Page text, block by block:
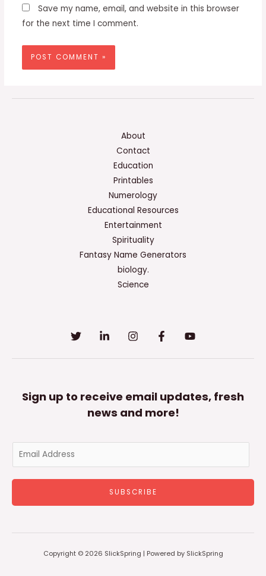
Save my name, email, and website in this browser
for the next time I comment.
About
Contact
Education
Printables
Numerology
Educational Resources
Entertainment
Spirituality
Fantasy Name Generators
biology.
Science
Sign up to receive email updates, fresh
news and more!
a
l
SUBSCRIBE
Copyright © 2026 SlickSpring | Powered by SlickSpring